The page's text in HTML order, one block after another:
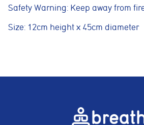
Safety Warning: Keep away from
Size: 12cm height x 45cm diameter